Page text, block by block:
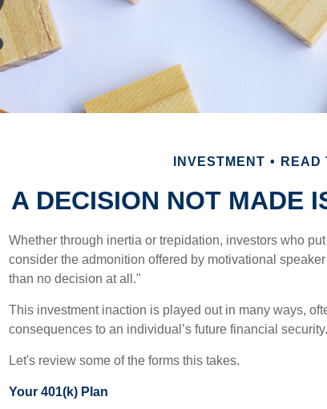
INVESTMENT READ
A DECISION NOT MADE
Whether through inertia or trepidation, investors who
consider the admonition offered by motivational
than no decision at all."
This investment inaction is played out in many ways,
consequences to an individual’s future financial security.
Let's review some of the forms this takes.
Your 401(k) Plan